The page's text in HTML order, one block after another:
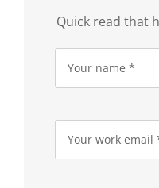
Quick read that